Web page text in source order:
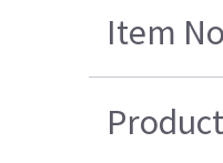
Item